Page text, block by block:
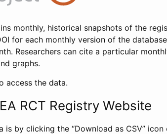
monthly, historical snapshots of the
for each monthly version of the
Researchers can cite a particular
graphs.
access the data.
RCT Registry Website
by clicking the “Download as CSV” icon